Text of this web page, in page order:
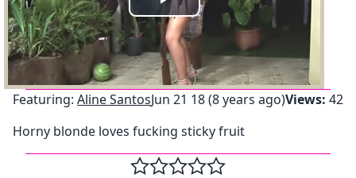
Play
Video
Featuring: Aline SantosJun 21 18 (8 years ago)Views: 42
Horny blonde loves fucking sticky fruit